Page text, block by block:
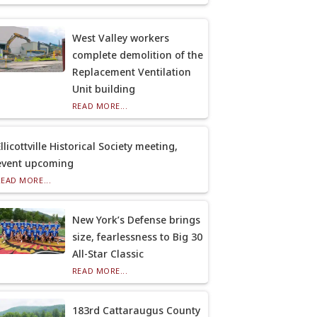
West Valley workers
complete demolition of the
Replacement Ventilation
Unit building
READ MORE...
Historical Society meeting,
upcoming
MORE...
New York’s Defense brings
size, fearlessness to Big 30
All-Star Classic
READ MORE...
183rd Cattaraugus County